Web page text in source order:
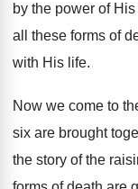
by the power of
all these forms of
with His life.
Now we come to
six are brought
the story of the